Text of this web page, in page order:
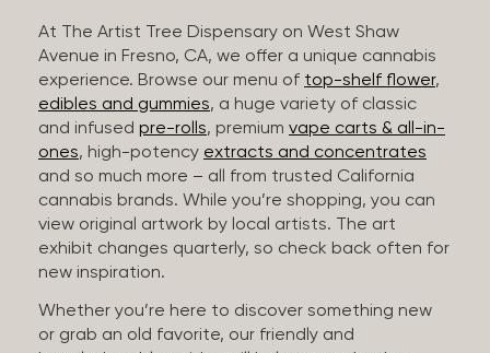
At The Artist Tree Dispensary on West Shaw
Avenue in Fresno, CA, we offer a unique cannabis
experience. Browse our menu of top-shelf flower,
edibles and gummies, a huge variety of classic
and infused pre-rolls, premium vape carts & all-in-
ones, high-potency extracts and concentrates
and so much more – all from trusted California
cannabis brands. While you’re shopping, you can
view original artwork by local artists. The art
exhibit changes quarterly, so check back often for
new inspiration.
Whether you’re here to discover something new
or grab an old favorite, our friendly and